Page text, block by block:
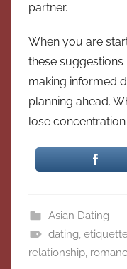
partner.
When you are
these suggestions
making informed
planning ahead.
lose
Asian Dating
dating,
relationship,